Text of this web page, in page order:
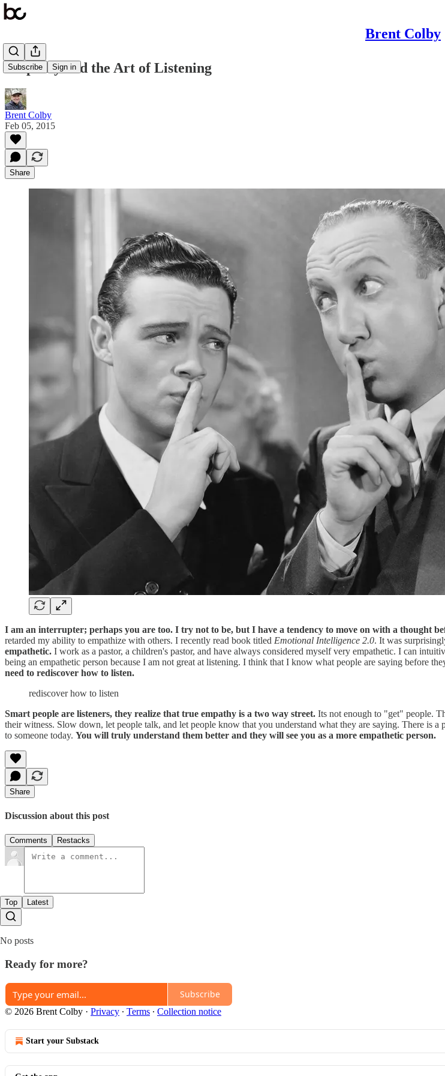
Brent Colby
Subscribe Sign in
Empathy and the Art of Listening
Brent Colby
Feb 05, 2015
Share
I am an interrupter; perhaps you are too. I try not to be, but I have a tendency to move on with a thought
retarded my ability to empathize with others. I recently read book titled Emotional Intelligence 2.0. It was
empathetic. I work as a pastor, a children's pastor, and have always considered myself very empathetic. I can
being an empathetic person because I am not great at listening. I think that I know what people are saying before
need to rediscover how to listen.
rediscover how to listen
Smart people are listeners, they realize that true empathy is a two way street. Its not enough to "get" people.
their witness. Slow down, let people talk, and let people know that you understand what they are saying. There is
to someone today. You will truly understand them better and they will see you as a more empathetic person.
Share
Discussion about this post
Comments Restacks
Top Latest
No posts
Ready for more?
Subscribe
© 2026 Brent Colby · Privacy ∙ Terms ∙ Collection notice
Start your Substack